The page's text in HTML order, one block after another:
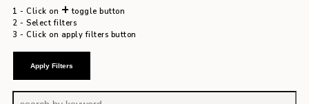
1 - Click on + toggle button
2 - Select filters
3 - Click on apply filters button
Apply Filters